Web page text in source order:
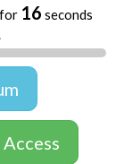
16 seconds